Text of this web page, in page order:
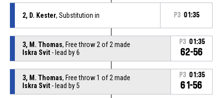
2, D. Kester, Substitution in P3 01:35
3, M. Thomas, Free throw 2 of 2 made
Iskra Svit- lead by 6
P3 01:35
62-56
3, M. Thomas, Free throw 1 of 2 made
Iskra Svit- lead by 5
P3 01:35
61-56